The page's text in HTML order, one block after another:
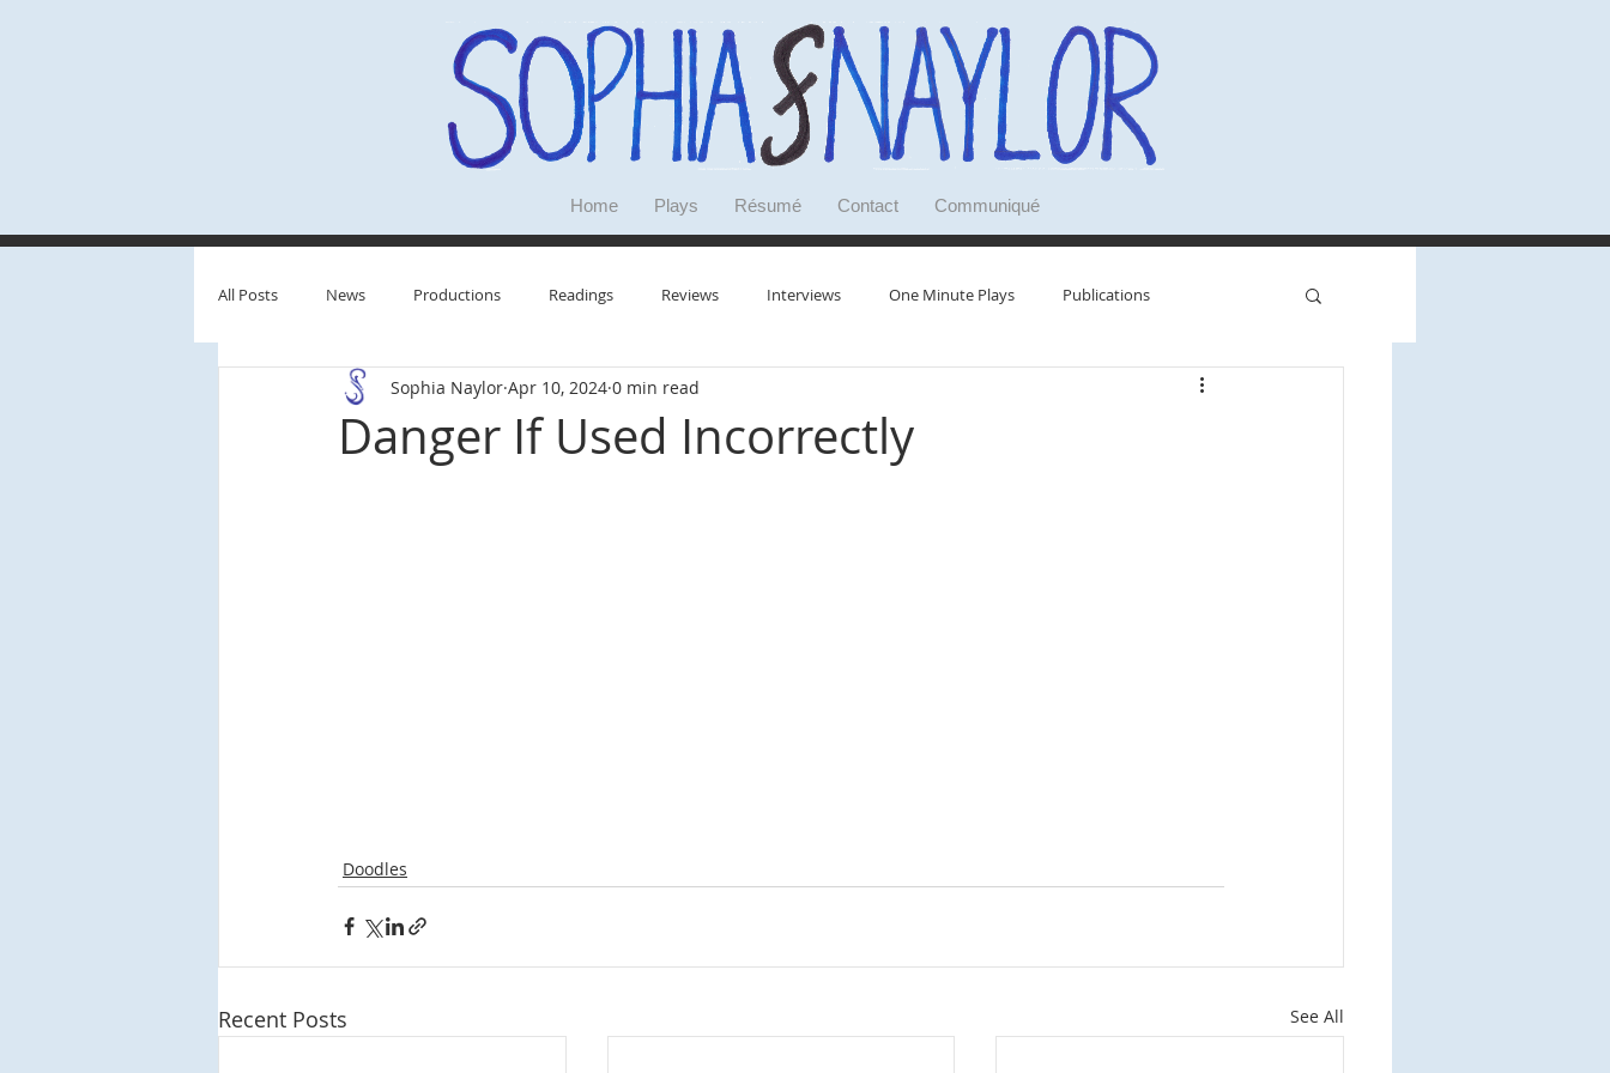
Home Plays Résumé Contact Communiqué
All Posts News Productions Readings Reviews Interviews One Minute Plays Publications
Behind the Scenes Critiques Research Doodles
Danger If Used Incorrectly
Sophia Naylor Apr 10, 2024 0 min read
Doodles
Recent Posts See All